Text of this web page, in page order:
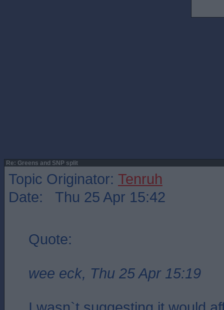
Re: Greens and SNP split
Topic Originator: Tenruh
Date: Thu 25 Apr 15:42
Quote:
wee eck, Thu 25 Apr 15:19